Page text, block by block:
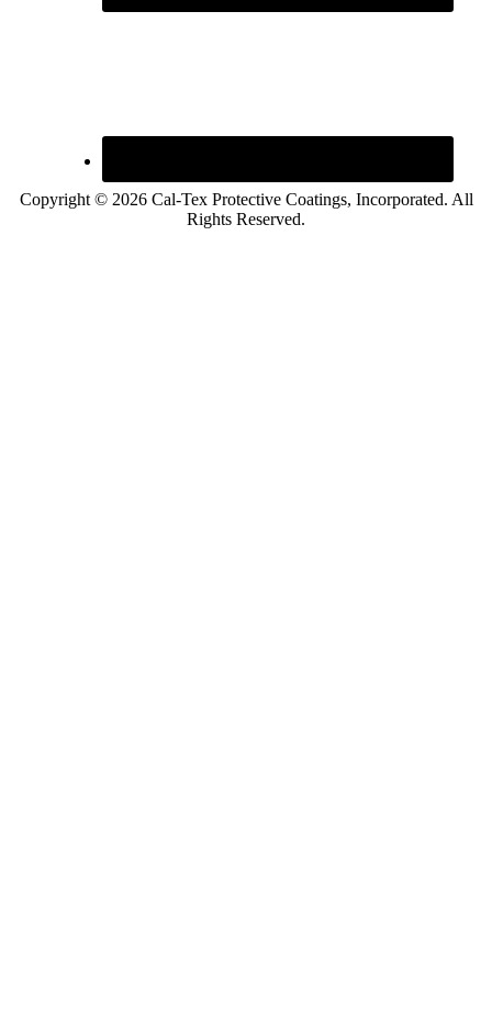
Copyright © 2026 Cal-Tex Protective Coatings, Incorporated. All
Rights Reserved.